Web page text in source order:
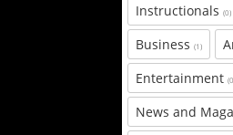
Instructionals(0)
Business(1)
Entertainment
News and